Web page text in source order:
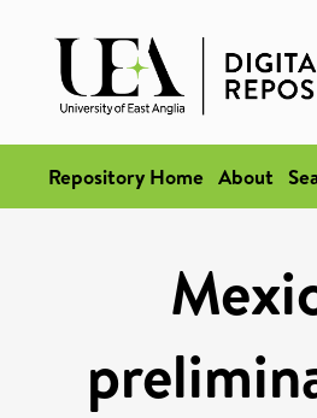
Repository Home About